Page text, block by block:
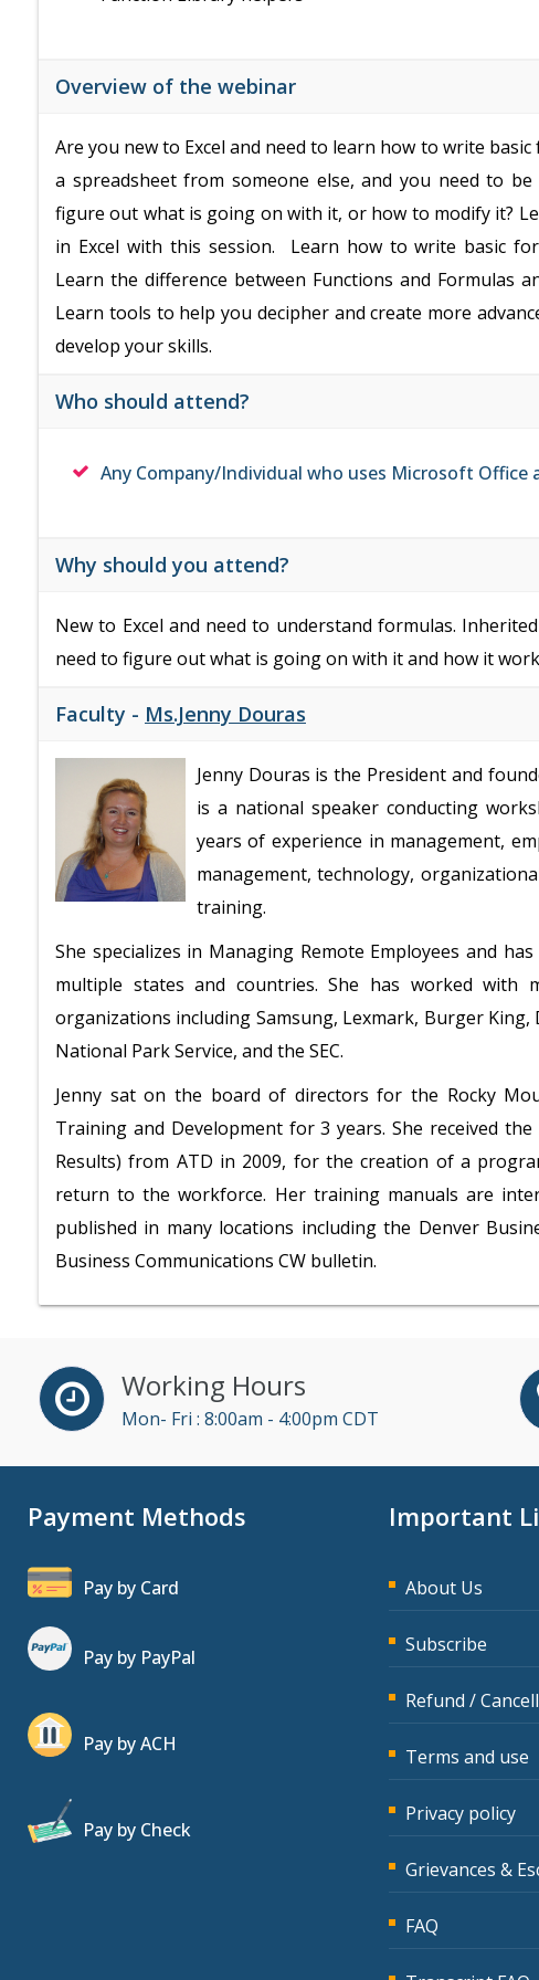
Overview of the webinar
Are you new to Excel and need to learn how to write
a spreadsheet from someone else, and you need to
figure out what is going on with it, or how to modify it?
in Excel with this session. Learn how to write basic
Learn the difference between Functions and Formulas
Learn tools to help you decipher and create more
develop your skills.
Who should attend?
Any Company/Individual who uses Microsoft Office
Why should you attend?
New to Excel and need to understand formulas.
need to figure out what is going on with it and how it
Faculty - Ms.Jenny Douras
Jenny Douras is the President and
is a national speaker conducting
years of experience in management,
management, technology,
training.
She specializes in Managing Remote Employees and
multiple states and countries. She has worked with
organizations including Samsung, Lexmark, Burger
National Park Service, and the SEC.
Jenny sat on the board of directors for the Rocky
Training and Development for 3 years. She received
Results) from ATD in 2009, for the creation of a
return to the workforce. Her training manuals are
published in many locations including the Denver
Business Communications CW bulletin.
Working Hours
Mon- Fri : 8:00am - 4:00pm CDT
Payment Methods
Pay by Card
Pay by PayPal
Pay by ACH
Pay by Check
Important
About Us
Subscribe
Refund /
Terms and use
Privacy policy
Grievances &
FAQ